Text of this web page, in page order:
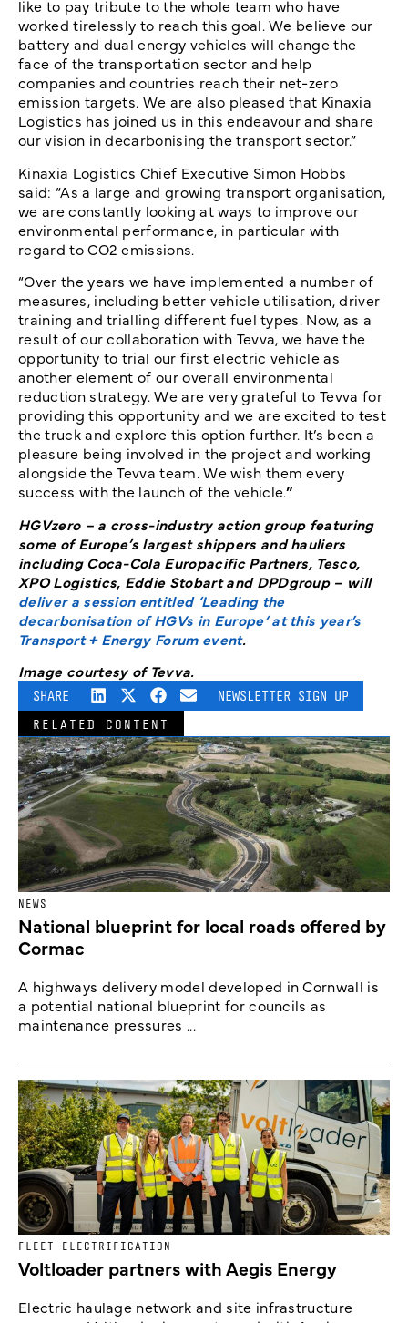
like to pay tribute to the whole team who have
worked tirelessly to reach this goal. We believe our
battery and dual energy vehicles will change the
face of the transportation sector and help
companies and countries reach their net-zero
emission targets. We are also pleased that Kinaxia
Logistics has joined us in this endeavour and share
our vision in decarbonising the transport sector.”
Kinaxia Logistics Chief Executive Simon Hobbs
said: “As a large and growing transport organisation,
we are constantly looking at ways to improve our
environmental performance, in particular with
regard to CO2 emissions.
“Over the years we have implemented a number of
measures, including better vehicle utilisation, driver
training and trialling different fuel types. Now, as a
result of our collaboration with Tevva, we have the
opportunity to trial our first electric vehicle as
another element of our overall environmental
reduction strategy. We are very grateful to Tevva for
providing this opportunity and we are excited to test
the truck and explore this option further. It’s been a
pleasure being involved in the project and working
alongside the Tevva team. We wish them every
success with the launch of the vehicle.”
HGVzero – a cross-industry action group featuring
some of Europe’s largest shippers and hauliers
including Coca-Cola Europacific Partners, Tesco,
XPO Logistics, Eddie Stobart and DPDgroup – will
deliver a session entitled ‘Leading the
decarbonisation of HGVs in Europe‘ at this year’s
Transport + Energy Forum event.
Image courtesy of Tevva.
SHARE NEWSLETTER SIGN UP
RELATED CONTENT
NEWS
National blueprint for local roads offered by
Cormac
A highways delivery model developed in Cornwall is
a potential national blueprint for councils as
maintenance pressures ...
FLEET ELECTRIFICATION
Voltloader partners with Aegis Energy
Electric haulage network and site infrastructure